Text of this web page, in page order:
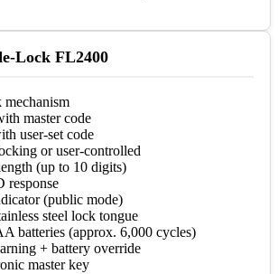
Lock FL2400
master code
user-set code
or user-controlled
(up to 10 digits)
response
(public mode)
steel lock tongue
batteries (approx. 6,000 cycles)
+ battery override
master key